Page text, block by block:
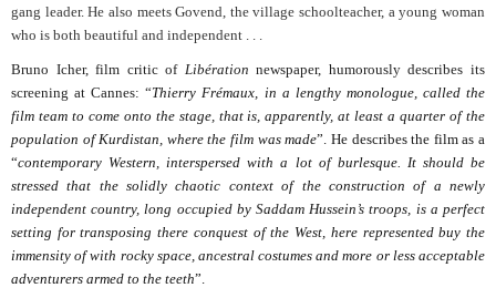
gang leader. He also meets Govend, the village schoolteacher, a young woman
who is both beautiful and independent . . .
Bruno Icher, film critic of Libération newspaper, humorously describes its
screening at Cannes: “Thierry Frémaux, in a lengthy monologue, called the
film team to come onto the stage, that is, apparently, at least a quarter of the
population of Kurdistan, where the film was made”. He describes the film as a
“contemporary Western, interspersed with a lot of burlesque. It should be
stressed that the solidly chaotic context of the construction of a newly
independent country, long occupied by Saddam Hussein’s troops, is a perfect
setting for transposing there conquest of the West, here represented buy the
immensity of with rocky space, ancestral costumes and more or less acceptable
adventurers armed to the teeth”.